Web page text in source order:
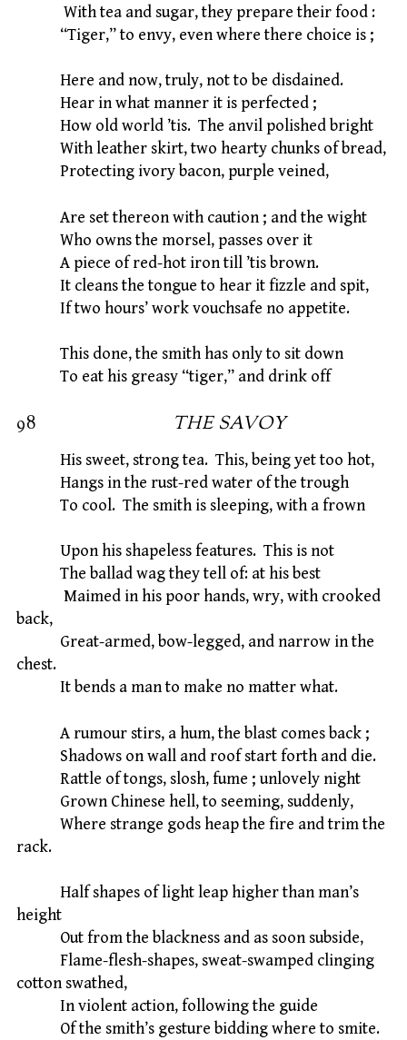
With tea and sugar, they prepare their food :
“Tiger,” to envy, even where there choice is ;
Here and now, truly, not to be disdained.
Hear in what manner it is perfected ;
How old world ’tis. The anvil polished bright
With leather skirt, two hearty chunks of bread,
Protecting ivory bacon, purple veined,
Are set thereon with caution ; and the wight
Who owns the morsel, passes over it
A piece of red-hot iron till ’tis brown.
It cleans the tongue to hear it fizzle and spit,
If two hours’ work vouchsafe no appetite.
This done, the smith has only to sit down
To eat his greasy “tiger,” and drink off
98 THE SAVOY
His sweet, strong tea. This, being yet too hot,
Hangs in the rust-red water of the trough
To cool. The smith is sleeping, with a frown
Upon his shapeless features. This is not
The ballad wag they tell of: at his best
Maimed in his poor hands, wry, with crooked
back,
Great-armed, bow-legged, and narrow in the
chest.
It bends a man to make no matter what.
A rumour stirs, a hum, the blast comes back ;
Shadows on wall and roof start forth and die.
Rattle of tongs, slosh, fume ; unlovely night
Grown Chinese hell, to seeming, suddenly,
Where strange gods heap the fire and trim the
rack.
Half shapes of light leap higher than man’s
height
Out from the blackness and as soon subside,
Flame-flesh-shapes, sweat-swamped clinging
cotton swathed,
In violent action, following the guide
Of the smith’s gesture bidding where to smite.